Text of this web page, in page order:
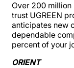
Over 200
trust UGREEN
anticipates new
dependable
percent of your
ORIENT